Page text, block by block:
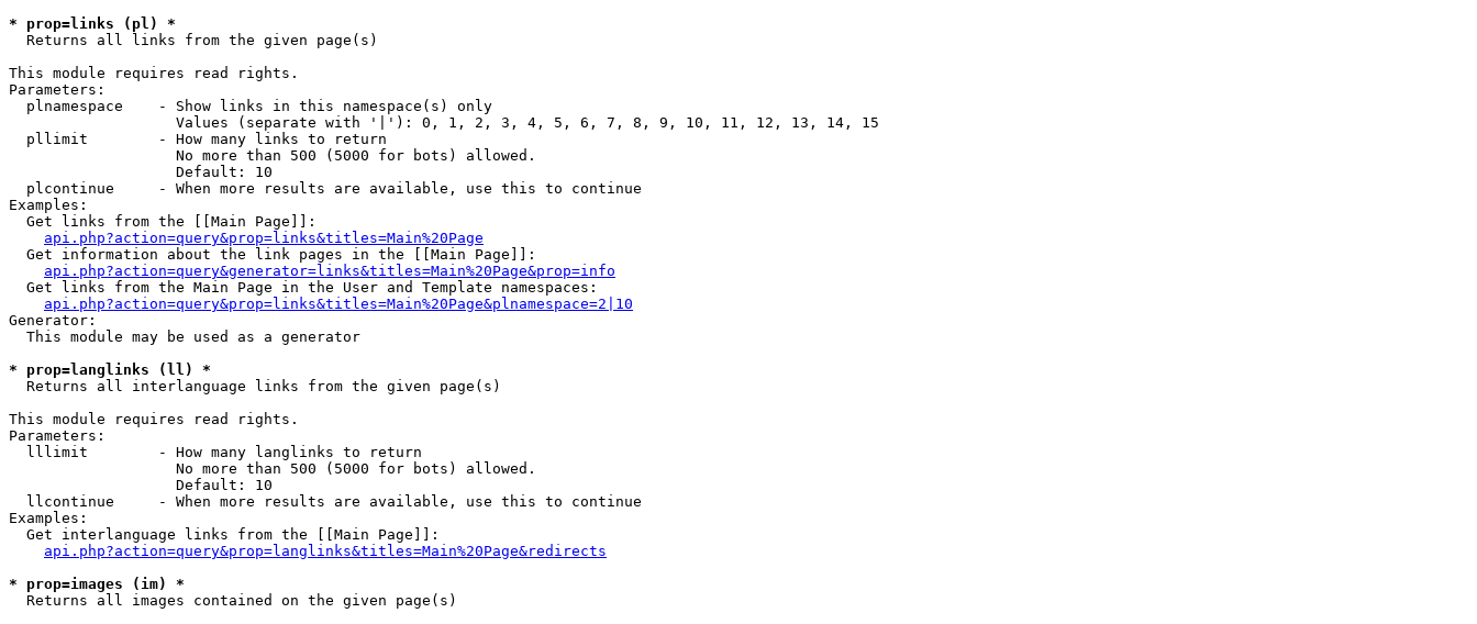
* prop=links (pl) *
Returns all links from the given page(s)
This module requires read rights.
Parameters:
  plnamespace    - Show links in this namespace(s) only
                   Values (separate with '|'): 0, 1, 2, 3, 4, 5, 6, 7, 8, 9, 10, 11, 12, 13, 14, 15
  pllimit        - How many links to return
                   No more than 500 (5000 for bots) allowed.
                   Default: 10
  plcontinue     - When more results are available, use this to continue
Examples:
  Get links from the [[Main Page]]:
api.php?action=query&prop=links&titles=Main%20Page
  Get information about the link pages in the [[Main Page]]:
api.php?action=query&generator=links&titles=Main%20Page&prop=info
  Get links from the Main Page in the User and Template namespaces:
api.php?action=query&prop=links&titles=Main%20Page&plnamespace=2|10
Generator:
  This module may be used as a generator
* prop=langlinks (ll) *
Returns all interlanguage links from the given page(s)
This module requires read rights.
Parameters:
  lllimit        - How many langlinks to return
                   No more than 500 (5000 for bots) allowed.
                   Default: 10
  llcontinue     - When more results are available, use this to continue
Examples:
  Get interlanguage links from the [[Main Page]]:
api.php?action=query&prop=langlinks&titles=Main%20Page&redirects
* prop=images (im) *
Returns all images contained on the given page(s)